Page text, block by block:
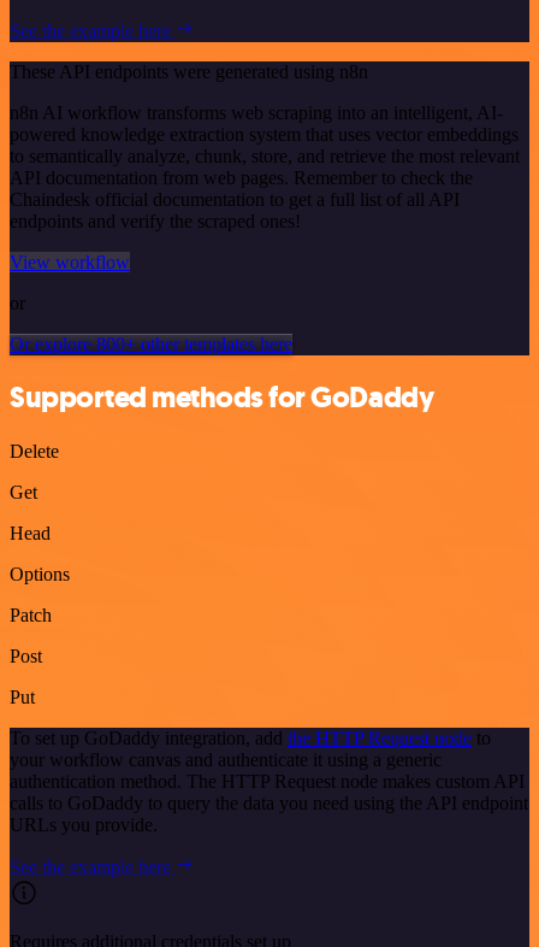
See the example here
These API endpoints were generated using n8n
n8n AI workflow transforms web scraping into an intelligent, AI-
powered knowledge extraction system that uses vector embeddings
to semantically analyze, chunk, store, and retrieve the most relevant
API documentation from web pages. Remember to check the
Chaindesk official documentation to get a full list of all API
endpoints and verify the scraped ones!
View workflow
or
Or explore 800+ other templates here
Supported methods for GoDaddy
Delete
Get
Head
Options
Patch
Post
Put
To set up GoDaddy integration, add the HTTP Request node to
your workflow canvas and authenticate it using a generic
authentication method. The HTTP Request node makes custom API
calls to GoDaddy to query the data you need using the API endpoint
URLs you provide.
See the example here
Requires additional credentials set up